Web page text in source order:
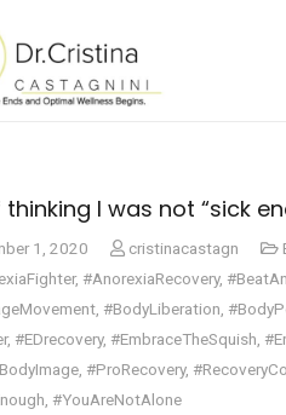
I was not “sick
1, 2020 cristinacastagn
, #AnorexiaRecovery,
#BodyLiberation
, #EDrecovery, #EmbraceTheSquish
#ProRecovery,
#YouAreNotAlone